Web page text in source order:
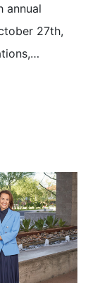
annual
27th,